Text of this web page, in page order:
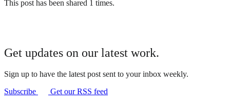
This post has been shared 1 times.
Get updates on our latest work.
Sign up to have the latest post sent to your inbox weekly.
Subscribe
Get our RSS feed